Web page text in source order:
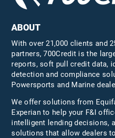
ABOUT
With over 21,000 clients and
partners, 700Credit is the
reports, soft pull credit data,
detection and compliance
Powersports and Marine
We offer solutions from
Experian to help your F&I
intelligent lending decisions,
solutions that allow dealers